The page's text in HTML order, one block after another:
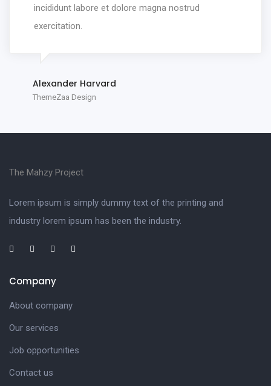
incididunt labore et dolore magna nostrud
exercitation.
Alexander Harvard
ThemeZaa Design
The Mahzy Project
Lorem ipsum is simply dummy text of the printing and
industry lorem ipsum has been the industry.
Company
About company
Our services
Job opportunities
Contact us